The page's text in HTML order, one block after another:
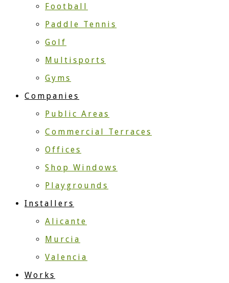
Football
Paddle Tennis
Golf
Multisports
Gyms
Companies
Public Areas
Commercial Terraces
Offices
Shop Windows
Playgrounds
Installers
Alicante
Murcia
Valencia
Works